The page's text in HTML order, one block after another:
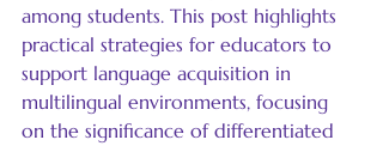
among students. This post highlights
practical strategies for educators to
support language acquisition in
multilingual environments, focusing
on the significance of differentiated